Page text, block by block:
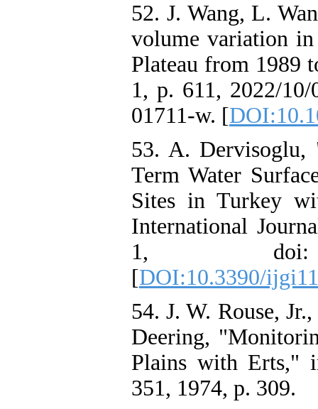
52. J. Wang, L.
volume variation
Plateau from 1989
1, p. 611, 2022/
01711-w. [
53. A. Dervisoglu,
Term Water
Sites in Turkey
International
1, doi:
[DOI:10.3390/
54. J. W. Rouse,
Deering,
Plains with Erts,"
351, 1974, p. 309.